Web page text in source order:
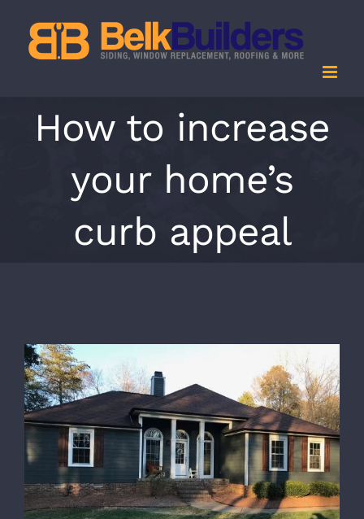
content
How to increase
your home’s
curb appeal
Kent Frerichs, Owner Of Belk Builders, Is
All About Curb Appeal, Specializing In
Hardie® Plank Siding And Vinyl Siding,
Windows And More!